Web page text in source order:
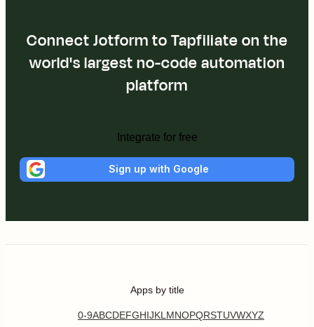
Connect Jotform to Tapfiliate on the
world's largest no-code automation
platform
Integrate for free
Sign up with Google
Apps by title
0-9ABCDEFGHIJKL MNOPQRSTUVWXYZ